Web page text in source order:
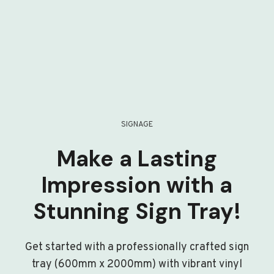
SIGNAGE
Make a Lasting
Impression with a
Stunning Sign Tray!
Get started with a professionally crafted sign
tray (600mm x 2000mm) with vibrant vinyl